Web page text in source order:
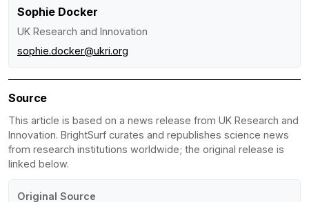
Sophie Docker
UK Research and Innovation
sophie.docker@ukri.org
Source
This article is based on a news release from UK Research and
Innovation. BrightSurf curates and republishes science news
from research institutions worldwide; the original release is
linked below.
Original Source